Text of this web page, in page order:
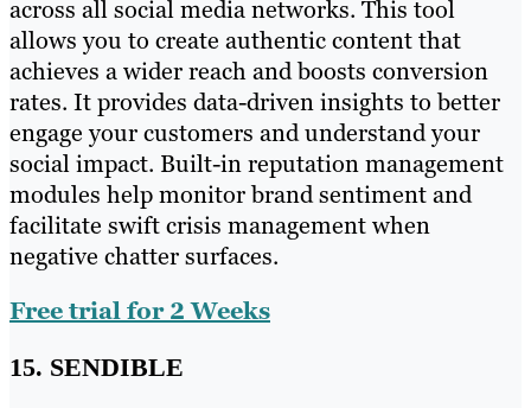
across all social media networks. This tool
allows you to create authentic content that
achieves a wider reach and boosts conversion
rates. It provides data-driven insights to better
engage your customers and understand your
social impact. Built-in reputation management
modules help monitor brand sentiment and
facilitate swift crisis management when
negative chatter surfaces.
Free trial for 2 Weeks
15. SENDIBLE